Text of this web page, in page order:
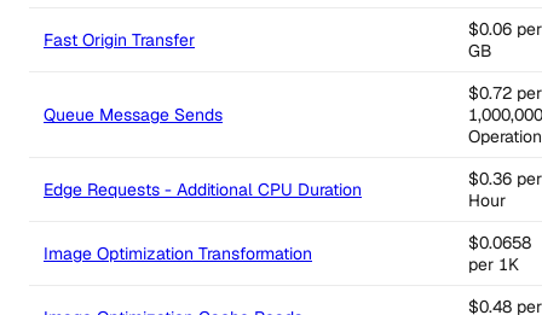
Fast Origin Transfer
$0.06
GB
Queue Message Sends
$0.72 per
1,000,000
Edge Requests - Additional CPU Duration
$0.36
Hour
Image Optimization Transformation
$0.0658
per 1K
$0.48 per